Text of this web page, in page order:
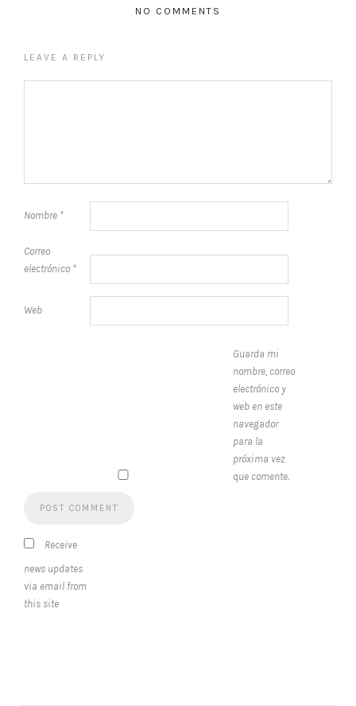
NO COMMENTS
LEAVE A REPLY
Nombre *
Correo
electrónico *
Web
Guarda mi
nombre, correo
electrónico y
web en este
navegador
para la
próxima vez
que comente.
Receive
news updates
via email from
this site